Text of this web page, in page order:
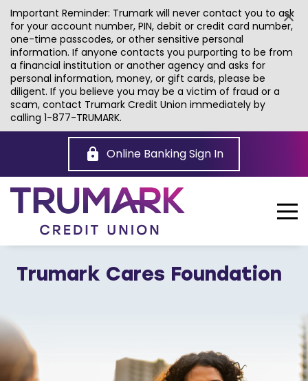
Important Reminder: Trumark will never contact you to ask
for your account number, PIN, debit or credit card number,
one-time passcodes, or other sensitive personal
information. If anyone contacts you purporting to be from
a financial institution or another agency and asks for
personal information, money, or gift cards, please be
diligent. If you believe you may be a victim of fraud or a
scam, contact Trumark Credit Union immediately by
calling 1-877-TRUMARK.
Content
Online Banking Sign In
Trumark Cares Foundation